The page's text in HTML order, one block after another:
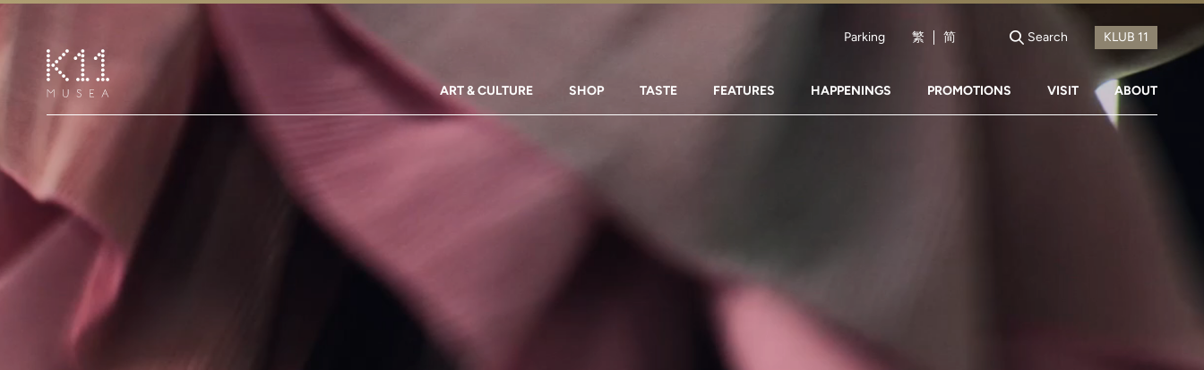
Parking 繁 简 Search
ART & CULTURE SHOP TASTE FEATURES HAPPENINGS PROMOTIONS VISIT ABOUT